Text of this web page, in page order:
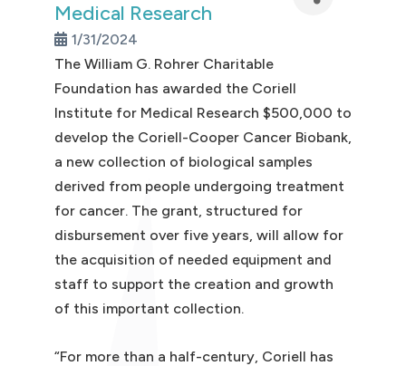
Medical Research
1/31/2024
The William G. Rohrer Charitable
Foundation has awarded the Coriell
Institute for Medical Research $500,000 to
develop the Coriell-Cooper Cancer Biobank,
a new collection of biological samples
derived from people undergoing treatment
for cancer. The grant, structured for
disbursement over five years, will allow for
the acquisition of needed equipment and
staff to support the creation and growth
of this important collection.
“For more than a half-century, Coriell has